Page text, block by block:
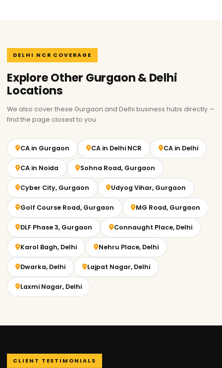
DELHI NCR COVERAGE
Explore Other Gurgaon & Delhi
Locations
We also cover these Gurgaon and Delhi business hubs directly —
find the page closest to you.
CA in Gurgaon CA in Delhi NCR CA in Delhi
CA in Noida Sohna Road, Gurgaon
Cyber City, Gurgaon Udyog Vihar, Gurgaon
Golf Course Road, Gurgaon MG Road, Gurgaon
DLF Phase 3, Gurgaon Connaught Place, Delhi
Karol Bagh, Delhi Nehru Place, Delhi
Dwarka, Delhi Lajpat Nagar, Delhi
Laxmi Nagar, Delhi
CLIENT TESTIMONIALS